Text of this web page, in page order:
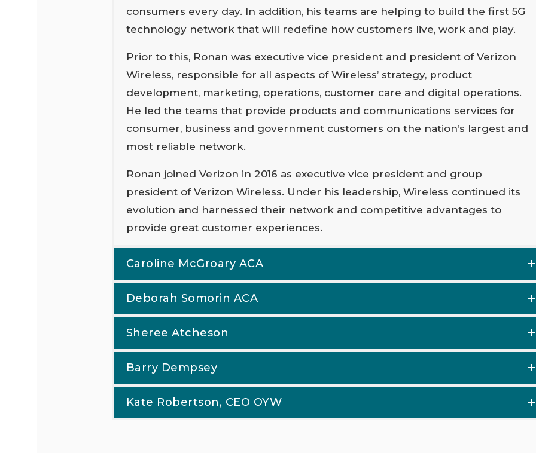
consumers every day. In addition, his teams are helping to build the first 5G
technology network that will redefine how customers live, work and play.
Prior to this, Ronan was executive vice president and president of Verizon
Wireless, responsible for all aspects of Wireless’ strategy, product
development, marketing, operations, customer care and digital operations.
He led the teams that provide products and communications services for
consumer, business and government customers on the nation’s largest and
most reliable network.
Ronan joined Verizon in 2016 as executive vice president and group
president of Verizon Wireless. Under his leadership, Wireless continued its
evolution and harnessed their network and competitive advantages to
provide great customer experiences.
Caroline McGroary ACA
Deborah Somorin ACA
Sheree Atcheson
Barry Dempsey
Kate Robertson, CEO OYW